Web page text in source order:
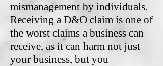
mismanagement by individuals.
Receiving a D&O claim is one of
the worst claims a business can
receive, as it can harm not just
your business, but you